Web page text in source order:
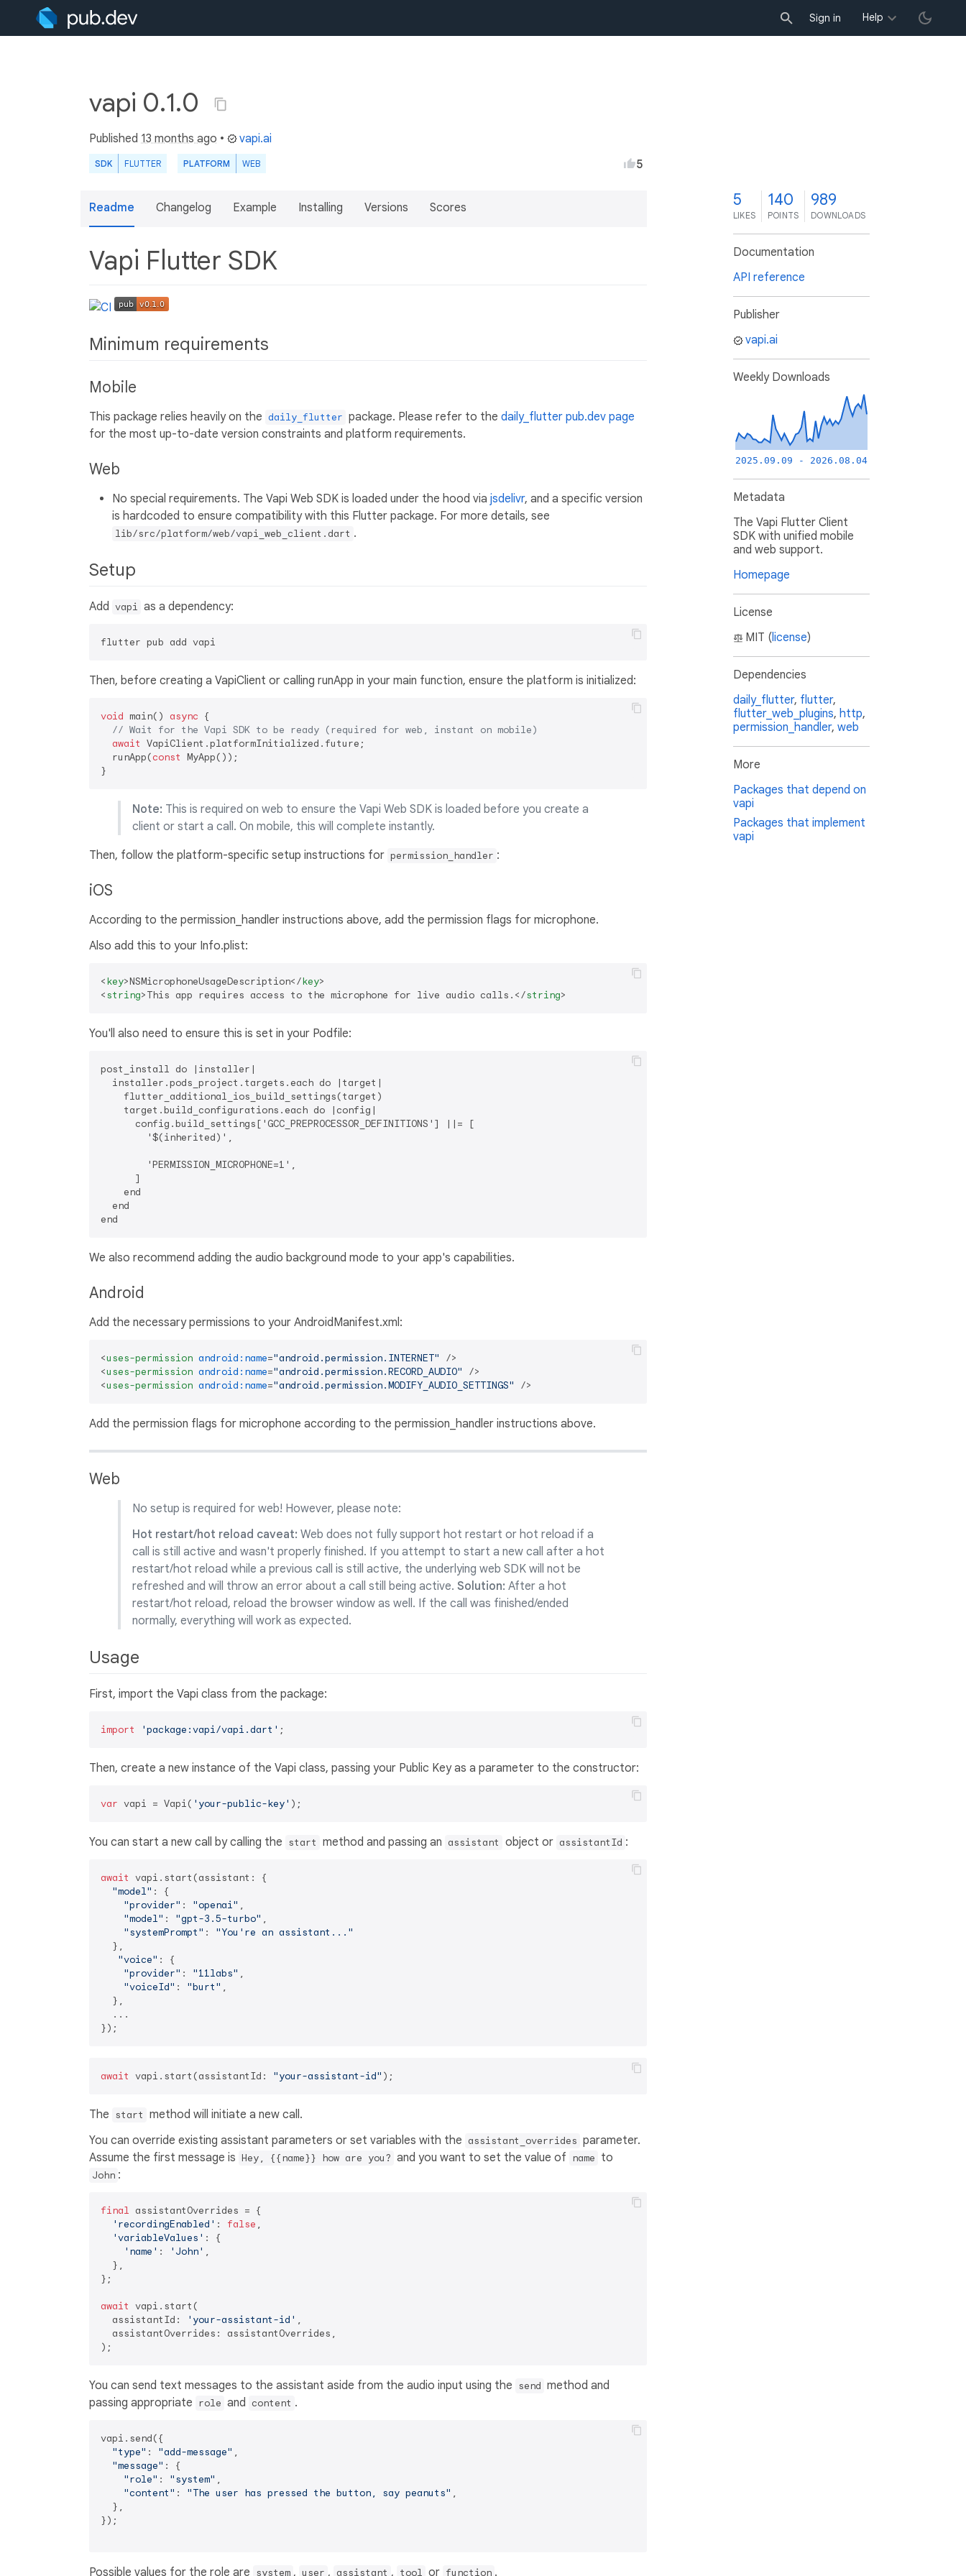
Sign in Help
vapi 0.1.0
Published 13 months ago • vapi.ai
SDK FLUTTER PLATFORM WEB 5
Readme Changelog Example Installing Versions Scores
Vapi Flutter SDK
Minimum requirements
Mobile
This package relies heavily on the daily_flutter package. Please refer to the daily_flutter pub.dev page
for the most up-to-date version constraints and platform requirements.
Web
No special requirements. The Vapi Web SDK is loaded under the hood via jsdelivr, and a specific version
is hardcoded to ensure compatibility with this Flutter package. For more details, see
lib/src/platform/web/vapi_web_client.dart .
Setup
Add vapi as a dependency:
Then, before creating a VapiClient or calling runApp in your main function, ensure the platform is initialized:
void main() async {
// Wait for the Vapi SDK to be ready (required for web, instant on mobile)
await VapiClient.platformInitialized.future;
  runApp(
const MyApp());
Note: This is required on web to ensure the Vapi Web SDK is loaded before you create a
client or start a call. On mobile, this will complete instantly.
Then, follow the platform-specific setup instructions for permission_handler :
iOS
According to the permission_handler instructions above, add the permission flags for microphone.
Also add this to your Info.plist:
<key>NSMicrophoneUsageDescription</key>
<string>This app requires access to the microphone for live audio calls. </string>
You'll also need to ensure this is set in your Podfile:
post_install do |installer|
  installer.pods_project.targets.each do |target|
    flutter_additional_ios_build_settings(target)
    target.build_configurations.each do |config|
      config.build_settings['GCC_PREPROCESSOR_DEFINITIONS'] ||= [
        '$(inherited)',
        'PERMISSION_MICROPHONE=1',
      ]
    end
  end
We also recommend adding the audio background mode to your app's capabilities.
Android
Add the necessary permissions to your AndroidManifest.xml:
<uses-permission android:name="android.permission.INTERNET"
/>
<uses-permission android:name="android.permission.RECORD_AUDIO"
/>
<uses-permission android:name="android.permission.MODIFY_AUDIO_SETTINGS" />
Add the permission flags for microphone according to the permission_handler instructions above.
Web
No setup is required for web! However, please note:
Hot restart/hot reload caveat: Web does not fully support hot restart or hot reload if a
call is still active and wasn't properly finished. If you attempt to start a new call after a hot
restart/hot reload while a previous call is still active, the underlying web SDK will not be
refreshed and will throw an error about a call still being active. Solution: After a hot
restart/hot reload, reload the browser window as well. If the call was finished/ended
normally, everything will work as expected.
Usage
First, import the Vapi class from the package:
import 'package:vapi/vapi.dart'
Then, create a new instance of the Vapi class, passing your Public Key as a parameter to the constructor:
var vapi = Vapi( 'your-public-key'
You can start a new call by calling the start method and passing an assistant object or assistantId :
await vapi.start(assistant: {
"model" : {
"provider" : "openai" ,
"model" : "gpt-3.5-turbo" ,
"systemPrompt" : "You're an assistant..."
  },
"voice" : {
"provider" : "11labs" ,
"voiceId" : "burt" ,
  },
  ...
await vapi.start(assistantId: "your-assistant-id"
The start method will initiate a new call.
You can override existing assistant parameters or set variables with the assistant_overrides parameter.
Assume the first message is Hey, {{name}} how are you? and you want to set the value of name to
John :
final assistantOverrides = {
'recordingEnabled' : false ,
'variableValues' : {
'name' : 'John' ,
  },
};
await vapi.start(
  assistantId:
'your-assistant-id' ,
  assistantOverrides: assistantOverrides,
You can send text messages to the assistant aside from the audio input using the send method and
passing appropriate role and content .
vapi.send({
"type" : "add-message" ,
"message" : {
"role" : "system" ,
"content" : "The user has pressed the button, say peanuts" ,
  },
});
Possible values for the role are system , user , assistant , tool or function .
5
LIKES
140
POINTS
989
DOWNLOADS
Documentation
API reference
Publisher
vapi.ai
Weekly Downloads
2025.09.09 - 2026.08.04
Metadata
The Vapi Flutter Client
SDK with unified mobile
and web support.
Homepage
License
MIT (license)
Dependencies
daily_flutter, flutter,
flutter_web_plugins, http,
permission_handler, web
More
Packages that depend on
vapi
Packages that implement
vapi